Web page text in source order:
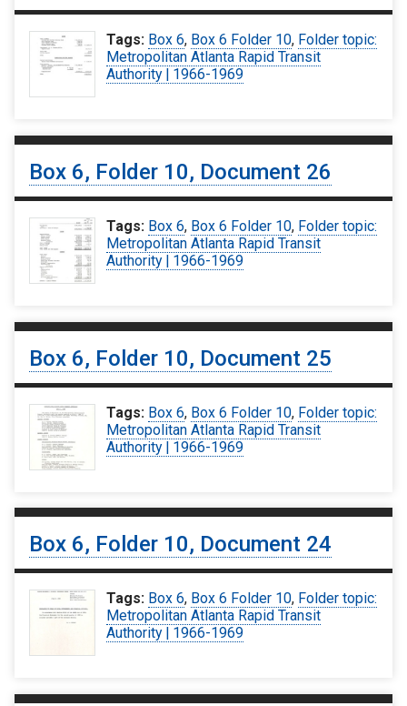
Tags: Box 6, Box 6 Folder 10, Folder topic:
Metropolitan Atlanta Rapid Transit
Authority | 1966-1969
Box 6, Folder 10, Document 26
Tags: Box 6, Box 6 Folder 10, Folder topic:
Metropolitan Atlanta Rapid Transit
Authority | 1966-1969
Box 6, Folder 10, Document 25
Tags: Box 6, Box 6 Folder 10, Folder topic:
Metropolitan Atlanta Rapid Transit
Authority | 1966-1969
Box 6, Folder 10, Document 24
Tags: Box 6, Box 6 Folder 10, Folder topic:
Metropolitan Atlanta Rapid Transit
Authority | 1966-1969